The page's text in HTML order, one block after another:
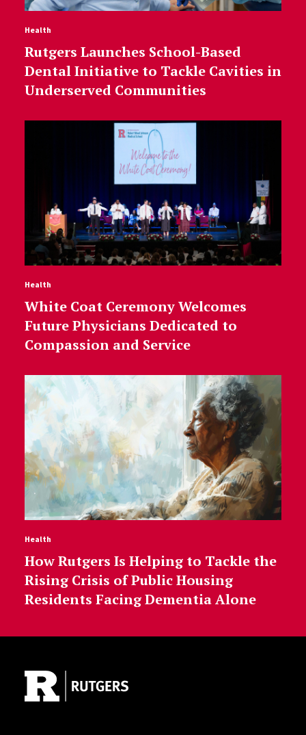
Health
Rutgers Launches School-Based
Dental Initiative to Tackle Cavities in
Underserved Communities
Health
White Coat Ceremony Welcomes
Future Physicians Dedicated to
Compassion and Service
Health
How Rutgers Is Helping to Tackle the
Rising Crisis of Public Housing
Residents Facing Dementia Alone